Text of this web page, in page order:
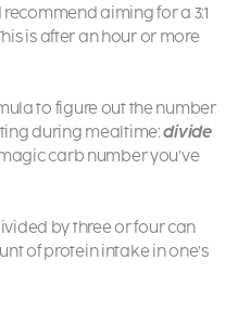
aiming for a 3:1
is after an hour or more
to figure out the number
during mealtime:divide
carb number you’ve
by three or four can
of protein intake in one’s